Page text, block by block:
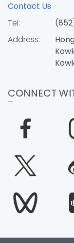
Contact Us
Tel:
Address:
CONNECT